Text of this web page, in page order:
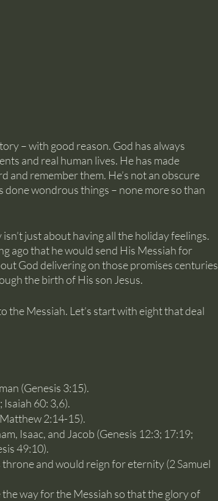
– with good reason. God has always
and real human lives. He has made
and remember them. He’s not an obscure
wondrous things – none more so than
just about having all the holiday feelings.
ago that he would send His Messiah for
God delivering on those promises centuries
the birth of His son Jesus.
Messiah. Let’s start with eight that deal
(Genesis 3:15).
60: 3,6).
2:14-15).
Isaac, and Jacob (Genesis 12:3; 17:19;
49:10).
and would reign for eternity (2 Samuel
way for the Messiah so that the glory of